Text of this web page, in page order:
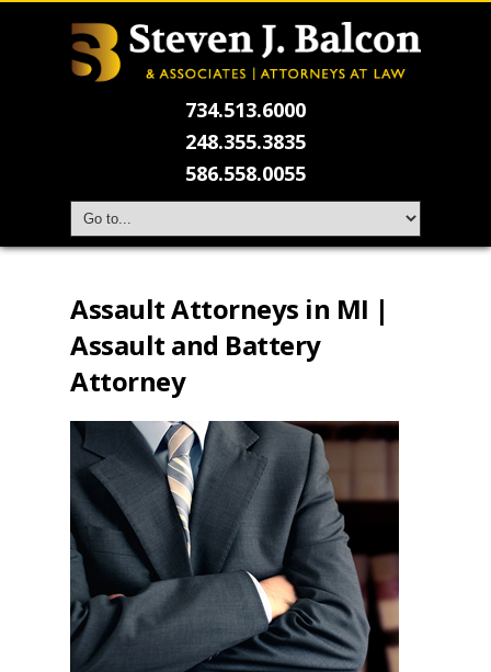
734.513.6000
248.355.3835
586.558.0055
Assault Attorneys in MI |
Assault and Battery
Attorney